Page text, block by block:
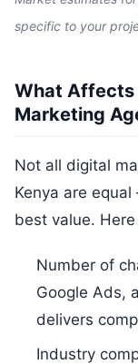
specific to your
What Affects
Marketing
Not all digital
Kenya are
best value.
Number of
Google Ads,
delivers
Industry